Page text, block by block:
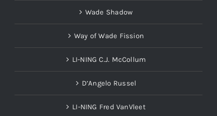
Wade Shadow
Way of Wade Fission
LI-NING C.J. McCollum
D’Angelo Russel
LI-NING Fred VanVleet